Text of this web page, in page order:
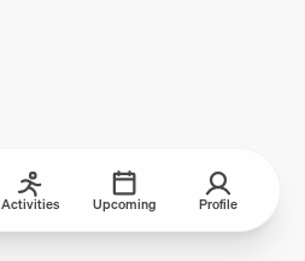
Activities Upcoming Profile